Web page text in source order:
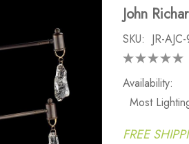
John
SKU: JR-
Availability:
Most
FREE